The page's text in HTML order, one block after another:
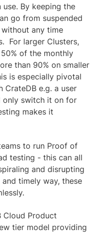
By keeping the
go from suspended
any time
For larger Clusters,
of the monthly
than 90% on smaller
is especially pivotal
e.g. a user
only switch it on for
makes it
to run Proof of
testing - this can all
and disrupting
timely way, these
Cloud Product
tier model providing